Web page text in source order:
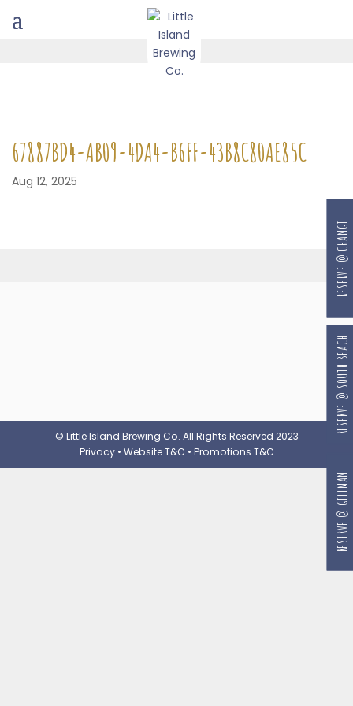
67887BD4-AB09-4DA4-B6FF-43B8C80AE85C
Aug 12, 2025
© Little Island Brewing Co. All Rights Reserved 2023
Privacy• Website T&C • Promotions T&C
RESERVE @ GILLMAN
RESERVE @ SOUTH BEACH
RESERVE @ CHANGI